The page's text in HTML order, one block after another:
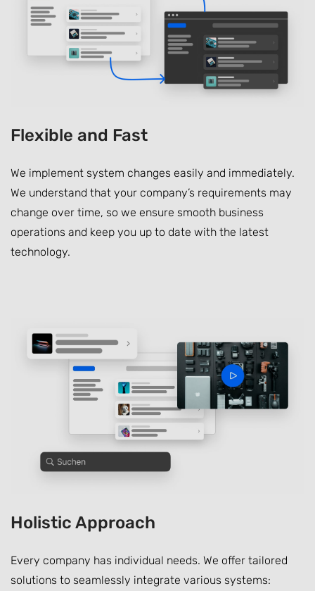
Flexible and Fast
We implement system changes easily and immediately.
We understand that your company’s requirements may
change over time, so we ensure smooth business
operations and keep you up to date with the latest
technology.
Holistic Approach
Every company has individual needs. We offer tailored
solutions to seamlessly integrate various systems: